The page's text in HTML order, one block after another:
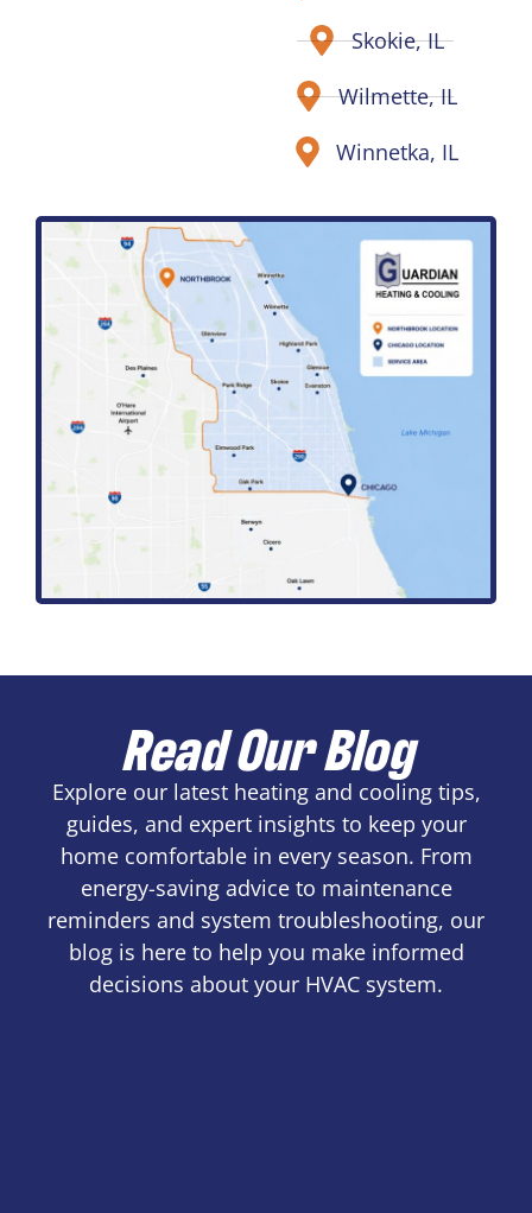
Skokie, IL
Wilmette, IL
Winnetka, IL
Read Our Blog
Explore our latest heating and cooling tips,
guides, and expert insights to keep your
home comfortable in every season. From
energy-saving advice to maintenance
reminders and system troubleshooting, our
blog is here to help you make informed
decisions about your HVAC system.